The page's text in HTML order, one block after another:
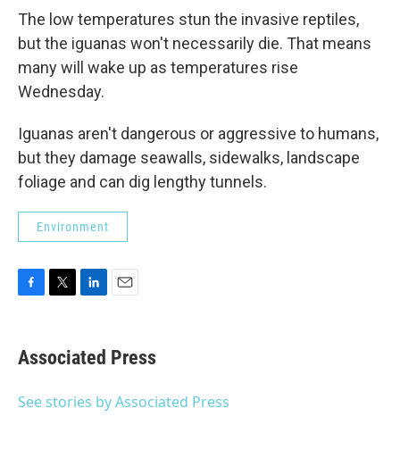
The low temperatures stun the invasive reptiles,
but the iguanas won't necessarily die. That means
many will wake up as temperatures rise
Wednesday.
Iguanas aren't dangerous or aggressive to humans,
but they damage seawalls, sidewalks, landscape
foliage and can dig lengthy tunnels.
Environment
e
b
o
t
t
r
k
e
I
i
l
Associated Press
See stories by Associated Press